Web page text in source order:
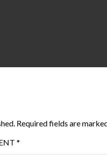
Required fields are
*